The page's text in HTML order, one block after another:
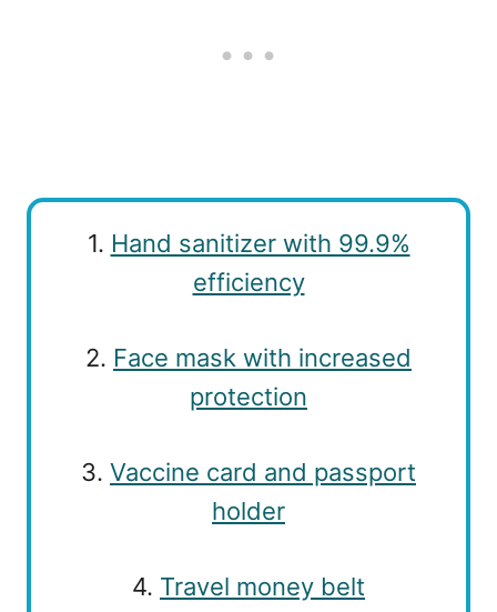
1. Hand sanitizer with 99.9%
efficiency
2. Face mask with increased
protection
3. Vaccine card and passport
holder
4. Travel money belt